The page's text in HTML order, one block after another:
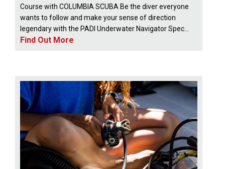
Course with COLUMBIA SCUBA Be the diver everyone
wants to follow and make your sense of direction
legendary with the PADI Underwater Navigator Spec...
Find Out More